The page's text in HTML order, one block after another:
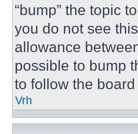
“bump” the topic
you do not see
allowance
possible to bump
to follow the
Vrh